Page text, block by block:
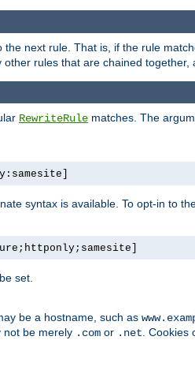
the next rule. That is, if the rule
rules that are chained together,
RewriteRule matches. The
syntax is available. To opt-in to
set.
be a hostname, such as
not be merely .com or .net .